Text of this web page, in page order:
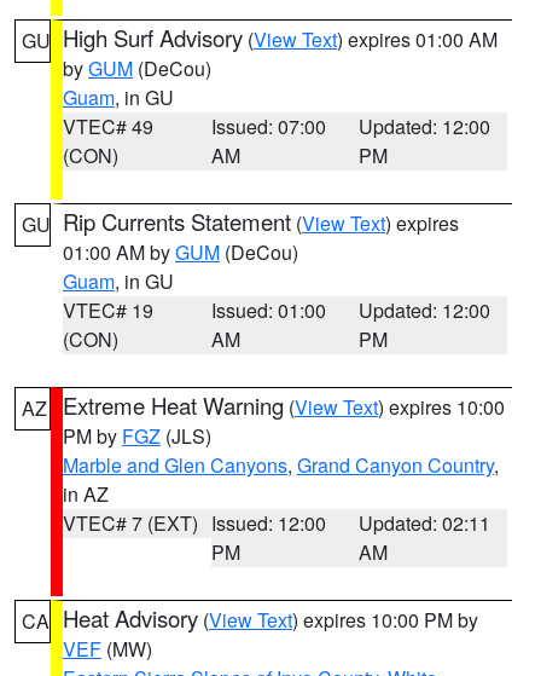
GU High Surf Advisory (View Text) expires 01:00 AM
byGUM (DeCou)
Guam, in GU
VTEC# 49
(CON)
Issued: 07:00
AM
Updated: 12:00
PM
GU Rip Currents Statement (View Text) expires
01:00 AM byGUM (DeCou)
Guam, in GU
VTEC# 19
(CON)
Issued: 01:00
AM
Updated: 12:00
PM
AZ Extreme Heat Warning (View Text) expires 10:00
PM by FGZ (JLS)
Marble and Glen Canyons, Grand Canyon Country,
in AZ
VTEC# 7 (EXT) Issued: 12:00
PM
Updated: 02:11
AM
CA Heat Advisory (View Text) expires 10:00 PM by
VEF (MW)